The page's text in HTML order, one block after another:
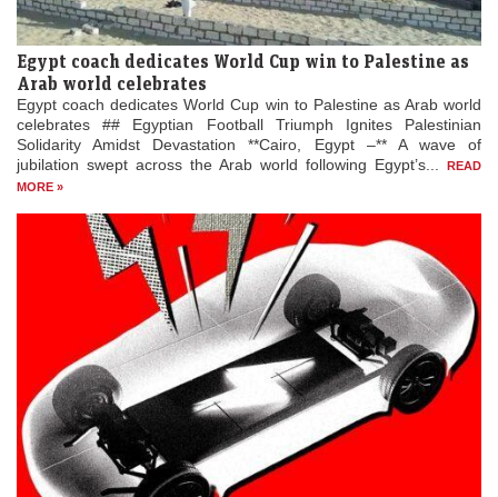
Egypt coach dedicates World Cup win to Palestine as
Arab world celebrates
Egypt coach dedicates World Cup win to Palestine as Arab world
celebrates ## Egyptian Football Triumph Ignites Palestinian
Solidarity Amidst Devastation **Cairo, Egypt –** A wave of
jubilation swept across the Arab world following Egypt’s...
READ
MORE »